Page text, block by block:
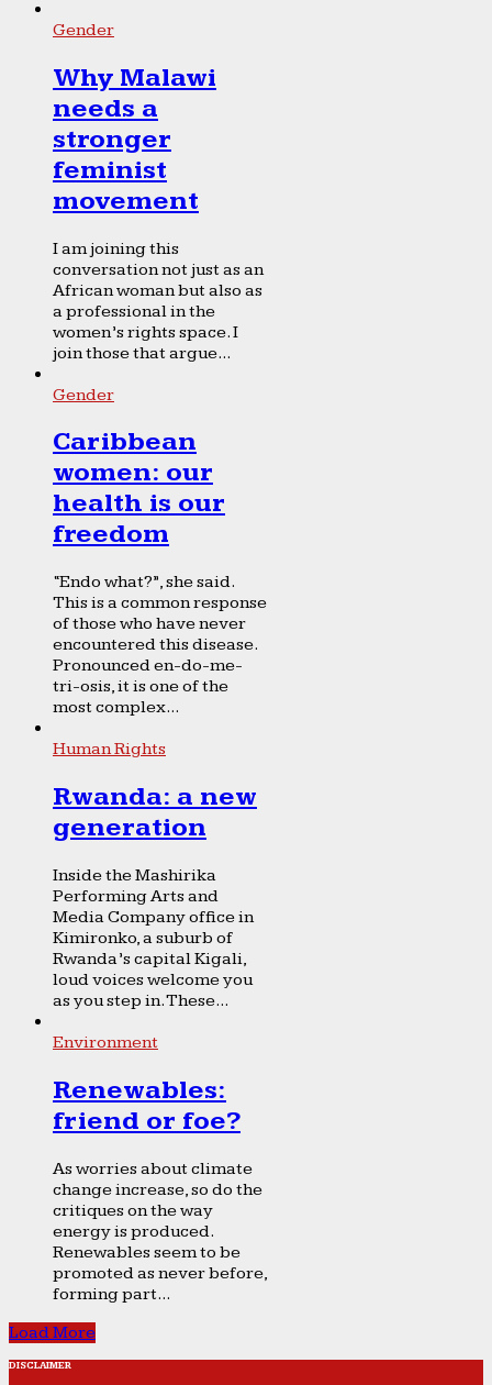
Gender
Why Malawi
needs a
stronger
feminist
movement
I am joining this
conversation not just as an
African woman but also as
a professional in the
women’s rights space. I
join those that argue...
Gender
Caribbean
women: our
health is our
freedom
“Endo what?”, she said.
This is a common response
of those who have never
encountered this disease.
Pronounced en-do-me-
tri-osis, it is one of the
most complex...
Human Rights
Rwanda: a new
generation
Inside the Mashirika
Performing Arts and
Media Company office in
Kimironko, a suburb of
Rwanda’s capital Kigali,
loud voices welcome you
as you step in. These...
Environment
Renewables:
friend or foe?
As worries about climate
change increase, so do the
critiques on the way
energy is produced.
Renewables seem to be
promoted as never before,
forming part...
Load More
DISCLAIMER